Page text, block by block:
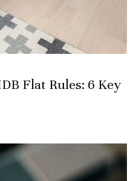
Flat Rules: 6 Key